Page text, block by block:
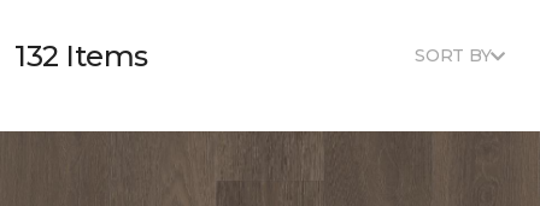
132 Items SORT BY